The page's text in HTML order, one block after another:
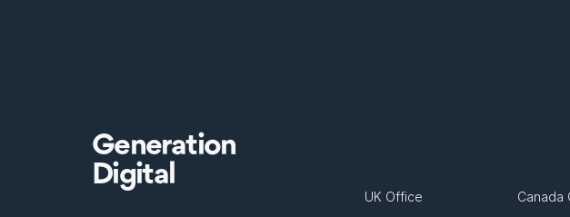
Generation
Digital
UK Office
Canada